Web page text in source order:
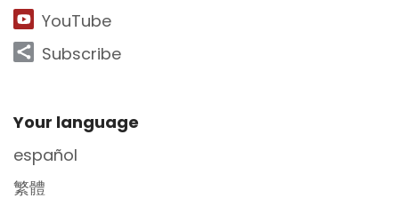
YouTube
Subscribe
Site Footer
Your language
español
繁體